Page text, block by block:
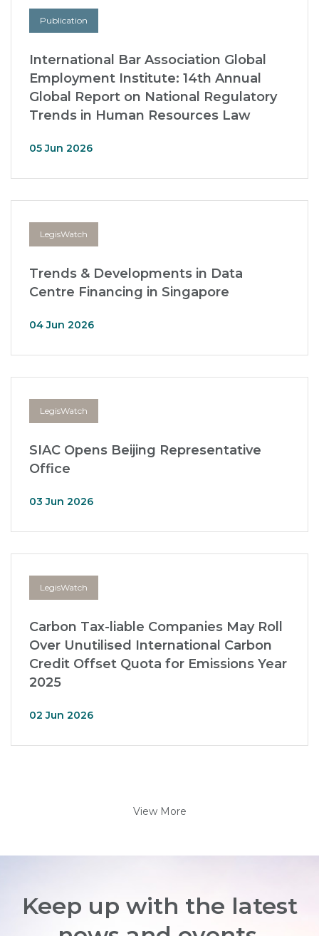
Publication
International Bar Association Global
Employment Institute: 14th Annual
Global Report on National Regulatory
Trends in Human Resources Law
05 Jun 2026
LegisWatch
Trends & Developments in Data
Centre Financing in Singapore
04 Jun 2026
LegisWatch
SIAC Opens Beijing Representative
Office
03 Jun 2026
LegisWatch
Carbon Tax-liable Companies May Roll
Over Unutilised International Carbon
Credit Offset Quota for Emissions Year
2025
02 Jun 2026
View More
Keep up with the latest